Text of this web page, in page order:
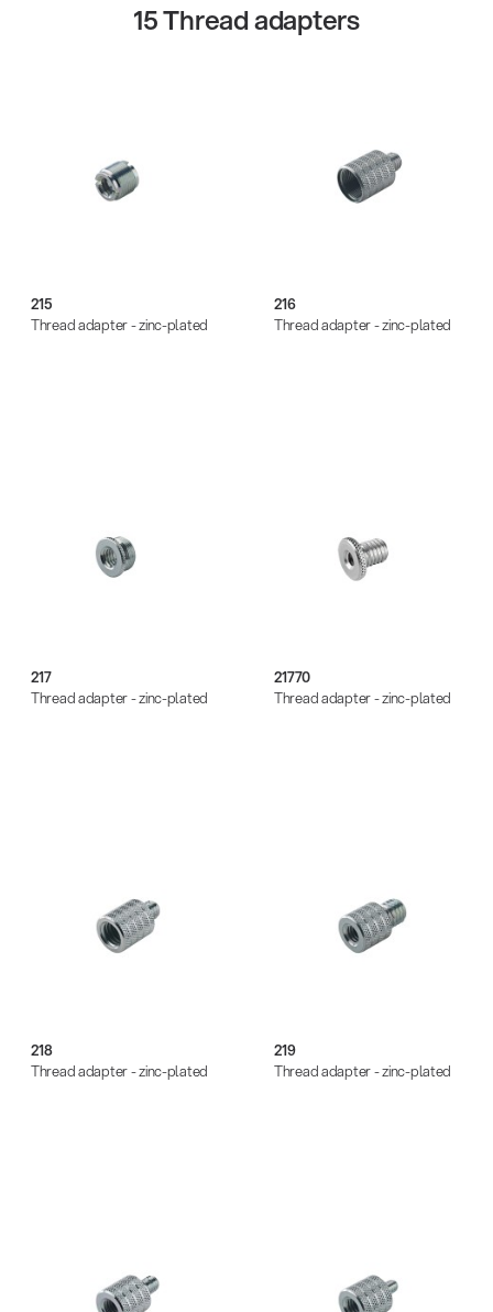
structured black
15 Thread adapters
215
Thread adapter - zinc-plated
216
Thread adapter - zinc-plated
217
Thread adapter - zinc-plated
21770
Thread adapter - zinc-plated
218
Thread adapter - zinc-plated
219
Thread adapter - zinc-plated